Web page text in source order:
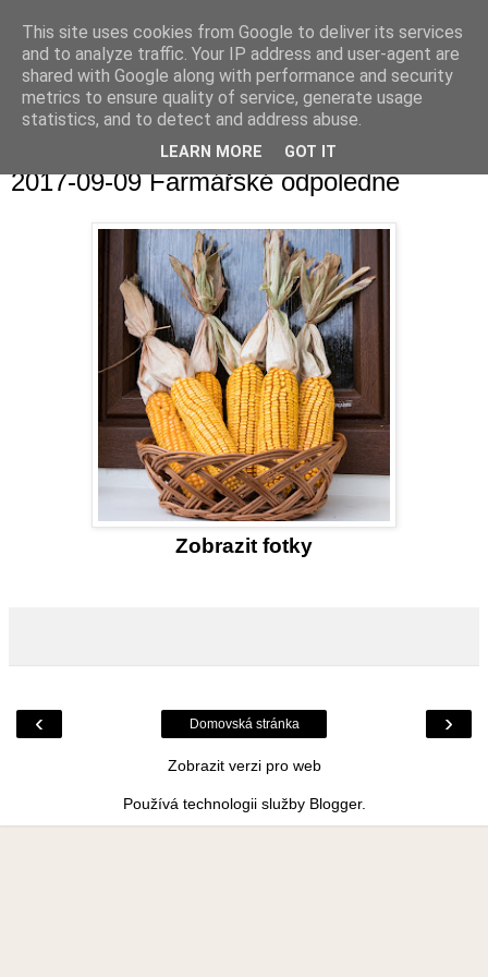
2017-09-09 Farmářské odpoledne
Zobrazit fotky
‹ ›
Domovská stránka
Zobrazit verzi pro web
Používá technologii služby Blogger.
This site uses cookies from Google to deliver its services
and to analyze traffic. Your IP address and user-agent are
shared with Google along with performance and security
metrics to ensure quality of service, generate usage
statistics, and to detect and address abuse.
LEARN MORE GOT IT